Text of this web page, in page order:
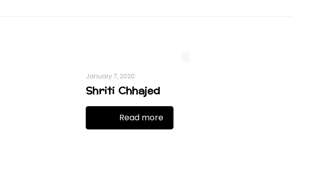
January 7, 2020
Shriti Chhajed
Read more